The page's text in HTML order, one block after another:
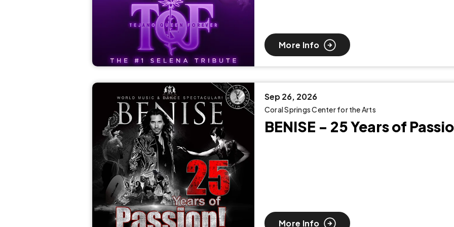
More Info
Sep26, 2026
Coral Springs Center for the Arts
BENISE - 25 Years of
More Info